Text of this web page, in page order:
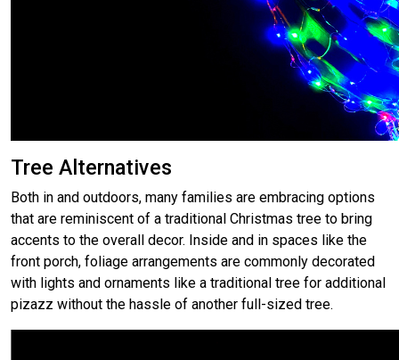
Tree Alternatives
Both in and outdoors, many families are embracing options
that are reminiscent of a traditional Christmas tree to bring
accents to the overall decor. Inside and in spaces like the
front porch, foliage arrangements are commonly decorated
with lights and ornaments like a traditional tree for additional
pizazz without the hassle of another full-sized tree.